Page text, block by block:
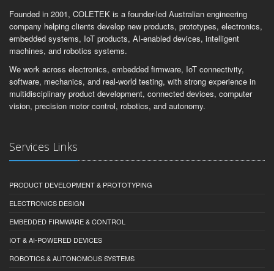
Founded in 2001, COLETEK is a founder-led Australian engineering
company helping clients develop new products, prototypes, electronics,
embedded systems, IoT products, AI-enabled devices, intelligent
machines, and robotics systems.
We work across electronics, embedded firmware, IoT connectivity,
software, mechanics, and real-world testing, with strong experience in
multidisciplinary product development, connected devices, computer
vision, precision motor control, robotics, and autonomy.
Services Links
PRODUCT DEVELOPMENT & PROTOTYPING
ELECTRONICS DESIGN
EMBEDDED FIRMWARE & CONTROL
IOT & AI-POWERED DEVICES
ROBOTICS & AUTONOMOUS SYSTEMS